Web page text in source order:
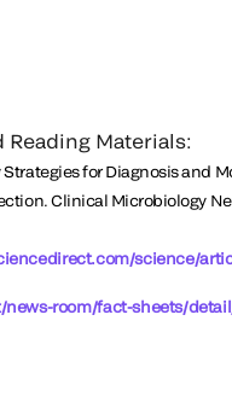
Reading Materials:
Strategies for Diagnosis and
Clinical Microbiology
science/
news-room/fact-sheets/